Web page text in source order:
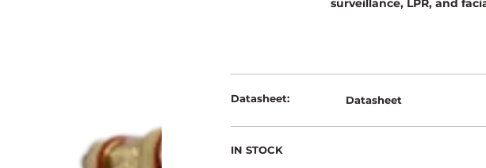
surveillance, LPR, and
Datasheet: Datasheet
IN STOCK